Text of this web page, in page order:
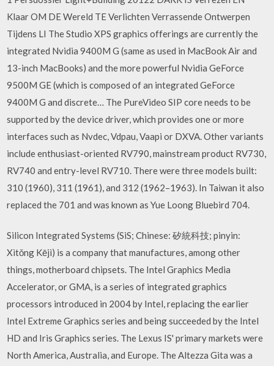
Klaar OM DE Wereld TE Verlichten Verrassende Ontwerpen
Tijdens LI The Studio XPS graphics offerings are currently the
integrated Nvidia 9400M G (same as used in MacBook Air and
13-inch MacBooks) and the more powerful Nvidia GeForce
9500M GE (which is composed of an integrated GeForce
9400M G and discrete… The PureVideo SIP core needs to be
supported by the device driver, which provides one or more
interfaces such as Nvdec, Vdpau, Vaapi or DXVA. Other variants
include enthusiast-oriented RV790, mainstream product RV730,
RV740 and entry-level RV710. There were three models built:
310 (1960), 311 (1961), and 312 (1962–1963). In Taiwan it also
replaced the 701 and was known as Yue Loong Bluebird 704.
Silicon Integrated Systems (SiS; Chinese: 矽統科技; pinyin:
Xìtǒng Kējì) is a company that manufactures, among other
things, motherboard chipsets. The Intel Graphics Media
Accelerator, or GMA, is a series of integrated graphics
processors introduced in 2004 by Intel, replacing the earlier
Intel Extreme Graphics series and being succeeded by the Intel
HD and Iris Graphics series. The Lexus IS' primary markets were
North America, Australia, and Europe. The Altezza Gita was a